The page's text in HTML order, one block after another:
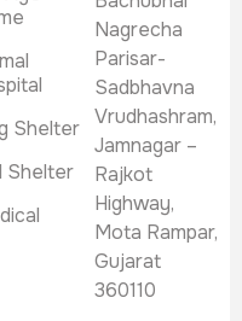
Shelter
Shelter
Nagrecha
Parisar-
Sadbhavna
Vrudhashram,
Jamnagar –
Rajkot
Highway,
Mota Rampar,
Gujarat
360110